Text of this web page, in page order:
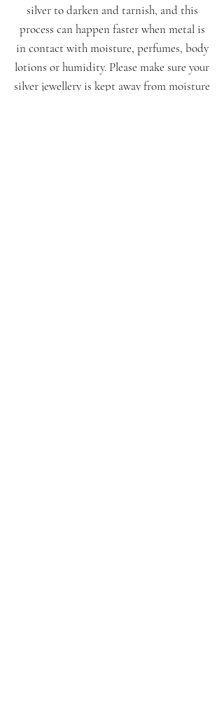
silver to darken and tarnish, and this
process can happen faster when metal is
in contact with moisture, perfumes, body
lotions or humidity. Please make sure your
silver jewellery is kept away from moisture